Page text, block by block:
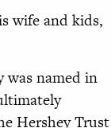
wife and kids,
was named in
Hershey Trust